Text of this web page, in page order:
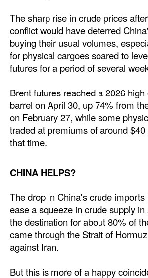
The sharp rise in crude prices
conflict would have deterred
buying their usual volumes,
for physical cargoes soared to
futures for a period of several
Brent futures reached a 2026
barrel on April 30, up 74% from
on February 27, while some
traded at premiums of around
that time.
CHINA HELPS?
The drop in China's crude imports
ease a squeeze in crude supply
the destination for about 80% of
came through the Strait of
against Iran.
But this is more of a happy